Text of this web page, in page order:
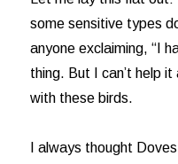
some sensitive types
anyone exclaiming, “I
thing. But I can’t help
with these birds.
I always thought